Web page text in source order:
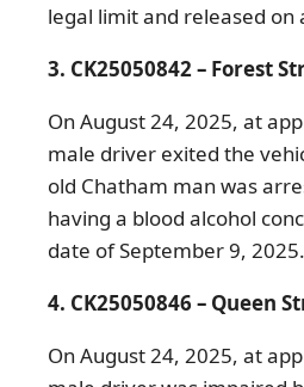
legal limit and released
3. CK25050842 – Forest
On August 24, 2025, at
male driver exited the
old Chatham man was
having a blood alcohol
date of September 9, 2025.
4. CK25050846 – Queen
On August 24, 2025, at